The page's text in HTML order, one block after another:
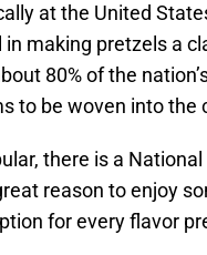
at the United
making pretzels a
80% of the
to be woven into the
there is a
reason to enjoy
for every flavor